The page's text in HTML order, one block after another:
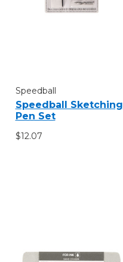
Speedball
Speedball Sketching
Pen Set
$12.07